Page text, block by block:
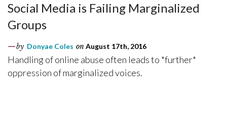
Social Media is Failing Marginalized
Groups
by Donyae Coles on August 17th, 2016
Handling of online abuse often leads to *further*
oppression of marginalized voices.